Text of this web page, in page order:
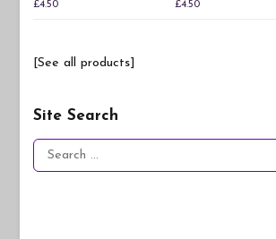
£4.50 £4.50
[See all products]
Site Search
Search
for: